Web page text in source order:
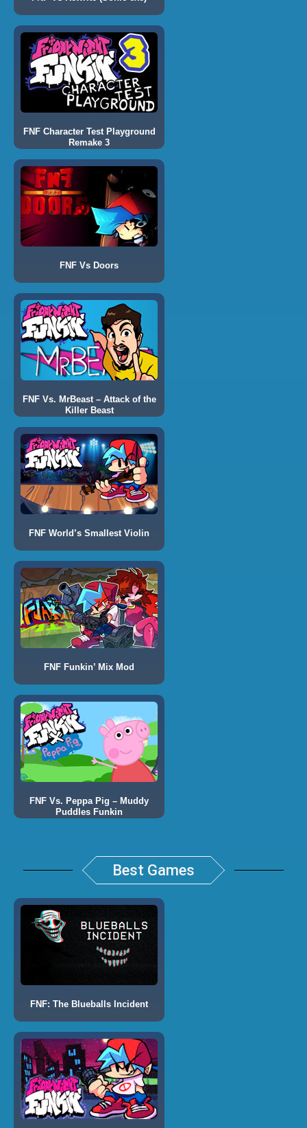
FNF Character Test Playground
Remake 3
FNF Vs Doors
FNF Vs. MrBeast – Attack of the
Killer Beast
FNF World’s Smallest Violin
FNF Funkin’ Mix Mod
FNF Vs. Peppa Pig – Muddy
Puddles Funkin
Best Games
FNF: The Blueballs Incident